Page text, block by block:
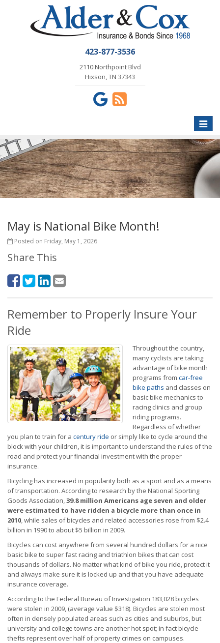
423-877-3536
2110 Northpoint Blvd
Hixson, TN 37343
Toggle
May is National Bike Month!
Posted on Friday, May 1, 2026
Share This
Remember to Properly Insure Your
Ride
Throughout the country,
many cyclists are taking
advantage of bike month
programs from car-free
bike paths and classes on
basic bike mechanics to
racing clinics and group
riding programs.
Regardless of whether
you plan to train for a century ride or simply like to cycle around the
block with your children, it is important to understand the rules of the
road and protect your financial investment with the proper
insurance.
Bicycling has increased in popularity both as a sport and as a means
of transportation. According to research by the National Sporting
Goods Association,39.8 million Americans age seven and older
were estimated to have ridden a bicycle more than once in
2010, while sales of bicycles and related accessories rose from $2.4
billion in 1990 to about $5 billion in 2009.
Bicycles can cost anywhere from several hundred dollars for a nice
basic bike to super fast racing and triathlon bikes that can cost
thousands of dollars. No matter what kind of bike you ride, protect it
and always make sure it is locked up and that you have adequate
insurance coverage.
According to the Federal Bureau of Investigation 183,028 bicycles
were stolen in 2009, (average value $318). Bicycles are stolen most
often in densely populated areas such as cities and suburbs, but
university and college towns are another hot spot; in fact bicycle
thefts represent over half of property crimes on campuses.